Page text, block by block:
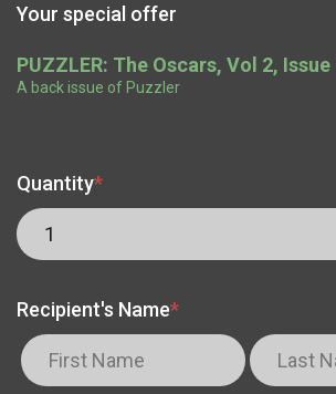
Your special offer
PUZZLER: The Oscars, Vol 2,
A back issue of Puzzler
Quantity*
Recipient's Name*